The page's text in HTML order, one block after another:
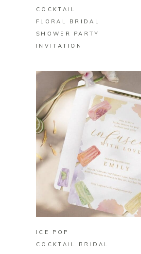
COCKTAIL
FLORAL BRIDAL
SHOWER PARTY
INVITATION
BUY ON ZAZZLE
ICE POP
COCKTAIL BRIDAL